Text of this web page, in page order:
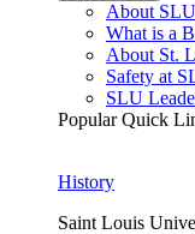
About SLU
What is a
About St.
Safety at
SLU
Popular Quick
History
Saint Louis